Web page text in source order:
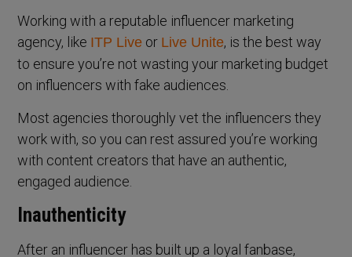
Working with a reputable influencer marketing
agency, like ITP Live or Live Unite, is the best way
to ensure you’re not wasting your marketing budget
on influencers with fake audiences.
Most agencies thoroughly vet the influencers they
work with, so you can rest assured you’re working
with content creators that have an authentic,
engaged audience.
Inauthenticity
After an influencer has built up a loyal fanbase,